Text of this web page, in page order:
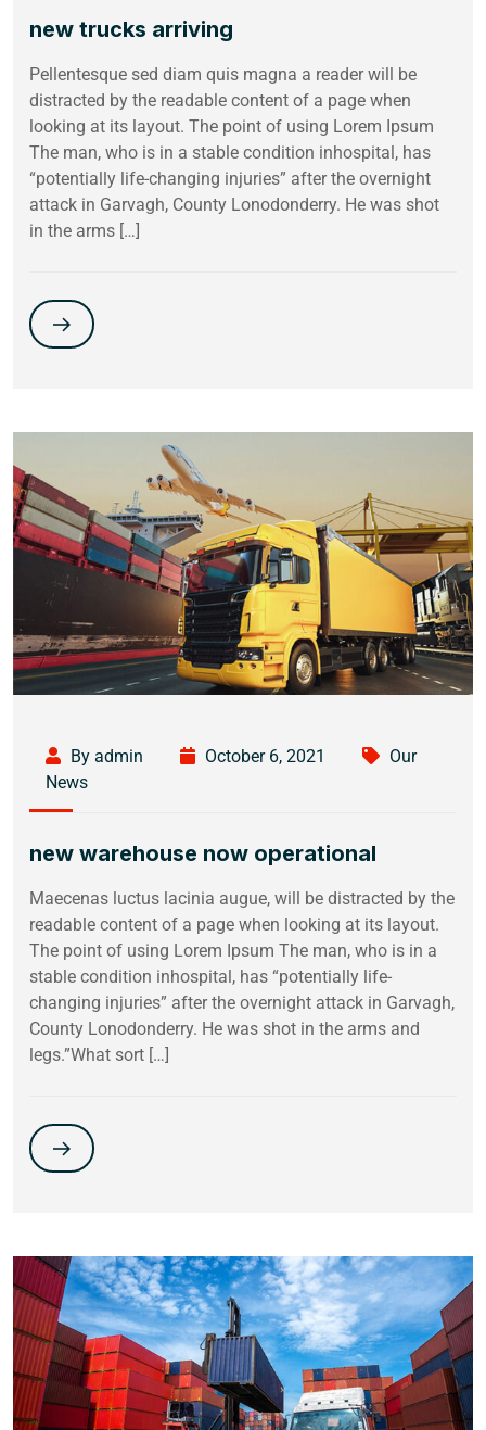
new trucks arriving
Pellentesque sed diam quis magna a reader will be
distracted by the readable content of a page when
looking at its layout. The point of using Lorem Ipsum
The man, who is in a stable condition inhospital, has
“potentially life-changing injuries” after the overnight
attack in Garvagh, County Lonodonderry. He was shot
in the arms […]
By admin October 6, 2021
Our
News
new warehouse now operational
Maecenas luctus lacinia augue, will be distracted by the
readable content of a page when looking at its layout.
The point of using Lorem Ipsum The man, who is in a
stable condition inhospital, has “potentially life-
changing injuries” after the overnight attack in Garvagh,
County Lonodonderry. He was shot in the arms and
legs.”What sort […]